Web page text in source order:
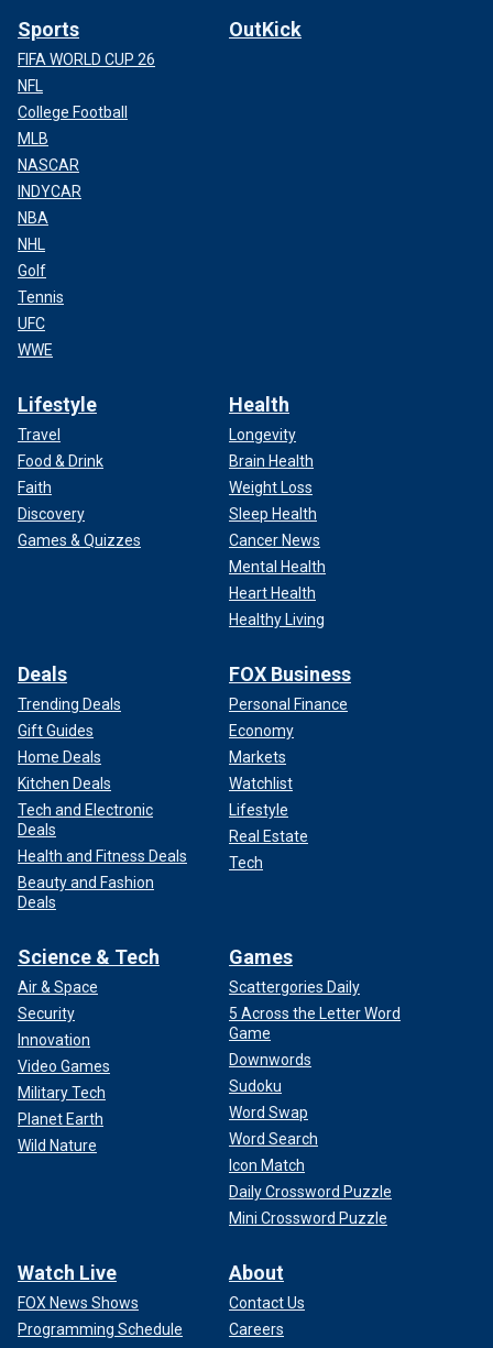
Sports
FIFA WORLD CUP 26
NFL
College Football
MLB
NASCAR
INDYCAR
NBA
NHL
Golf
Tennis
UFC
WWE
OutKick
Lifestyle
Travel
Food & Drink
Faith
Discovery
Games & Quizzes
Health
Longevity
Brain Health
Weight Loss
Sleep Health
Cancer News
Mental Health
Heart Health
Healthy Living
Deals
Trending Deals
Gift Guides
Home Deals
Kitchen Deals
Tech and Electronic
Deals
Health and Fitness Deals
Beauty and Fashion
Deals
FOX Business
Personal Finance
Economy
Markets
Watchlist
Lifestyle
Real Estate
Tech
Science & Tech
Air & Space
Security
Innovation
Video Games
Military Tech
Planet Earth
Wild Nature
Games
Scattergories Daily
5 Across the Letter Word
Game
Downwords
Sudoku
Word Swap
Word Search
Icon Match
Daily Crossword Puzzle
Mini Crossword Puzzle
Watch Live
FOX News Shows
Programming Schedule
About
Contact Us
Careers